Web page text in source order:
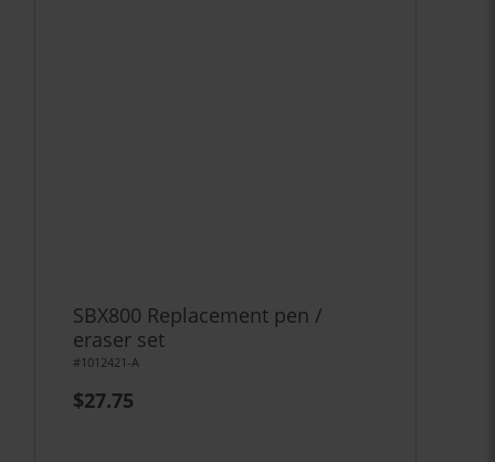
SBX800 Replacement pen /
eraser set
#1012421-A
$27.75